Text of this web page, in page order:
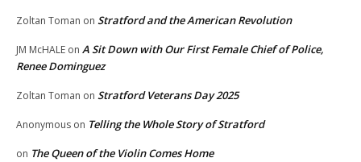
Zoltan Toman on Stratford and the American Revolution
JM McHALE on A Sit Down with Our First Female Chief of Police,
Renee Dominguez
Zoltan Toman on Stratford Veterans Day 2025
Anonymous on Telling the Whole Story of Stratford
on The Queen of the Violin Comes Home